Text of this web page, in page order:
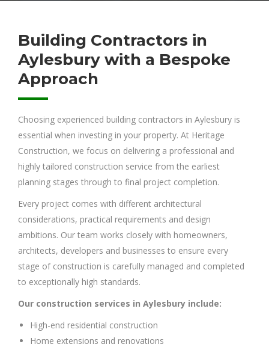
Building Contractors in
Aylesbury with a Bespoke
Approach
Choosing experienced building contractors in Aylesbury is
essential when investing in your property. At Heritage
Construction, we focus on delivering a professional and
highly tailored construction service from the earliest
planning stages through to final project completion.
Every project comes with different architectural
considerations, practical requirements and design
ambitions. Our team works closely with homeowners,
architects, developers and businesses to ensure every
stage of construction is carefully managed and completed
to exceptionally high standards.
Our construction services in Aylesbury include:
High-end residential construction
Home extensions and renovations